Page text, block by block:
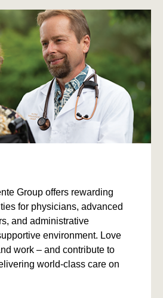
Group offers rewarding
for physicians, advanced
and administrative
environment. Love
work – and contribute to
world-class care on